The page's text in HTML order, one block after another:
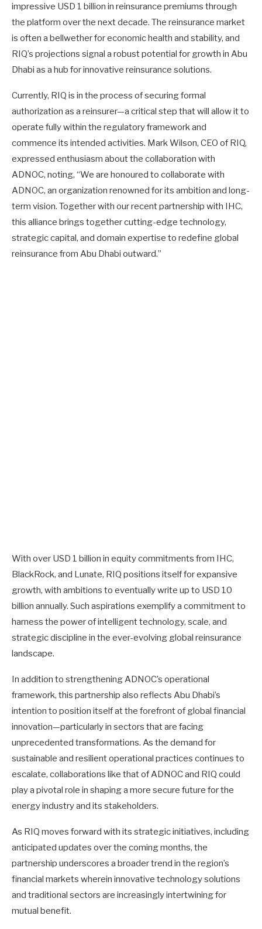
impressive USD 1 billion in reinsurance premiums through
the platform over the next decade. The reinsurance market
is often a bellwether for economic health and stability, and
RIQ’s projections signal a robust potential for growth in Abu
Dhabi as a hub for innovative reinsurance solutions.
Currently, RIQ is in the process of securing formal
authorization as a reinsurer—a critical step that will allow it to
operate fully within the regulatory framework and
commence its intended activities. Mark Wilson, CEO of RIQ,
expressed enthusiasm about the collaboration with
ADNOC, noting, “We are honoured to collaborate with
ADNOC, an organization renowned for its ambition and long-
term vision. Together with our recent partnership with IHC,
this alliance brings together cutting-edge technology,
strategic capital, and domain expertise to redefine global
reinsurance from Abu Dhabi outward.”
With over USD 1 billion in equity commitments from IHC,
BlackRock, and Lunate, RIQ positions itself for expansive
growth, with ambitions to eventually write up to USD 10
billion annually. Such aspirations exemplify a commitment to
harness the power of intelligent technology, scale, and
strategic discipline in the ever-evolving global reinsurance
landscape.
In addition to strengthening ADNOC’s operational
framework, this partnership also reflects Abu Dhabi’s
intention to position itself at the forefront of global financial
innovation—particularly in sectors that are facing
unprecedented transformations. As the demand for
sustainable and resilient operational practices continues to
escalate, collaborations like that of ADNOC and RIQ could
play a pivotal role in shaping a more secure future for the
energy industry and its stakeholders.
As RIQ moves forward with its strategic initiatives, including
anticipated updates over the coming months, the
partnership underscores a broader trend in the region’s
financial markets wherein innovative technology solutions
and traditional sectors are increasingly intertwining for
mutual benefit.